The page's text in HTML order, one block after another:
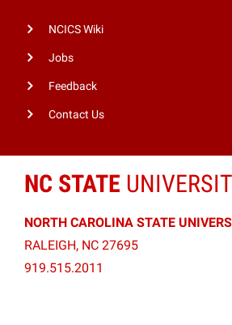
NCICS Wiki
Jobs
Feedback
Contact Us
NC STATE
NORTH CAROLINA STATE
RALEIGH, NC 27695
919.515.2011